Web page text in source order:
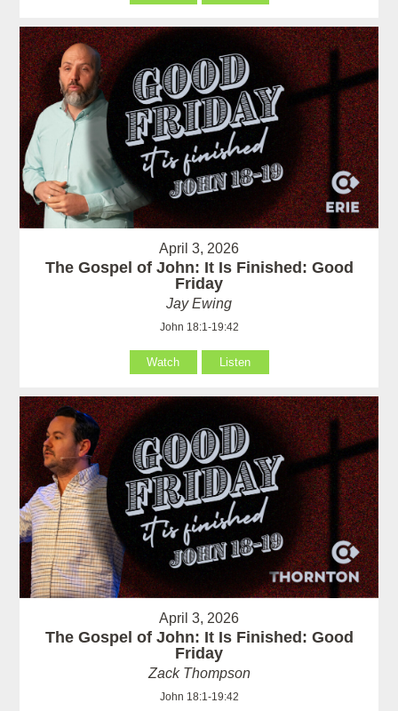
April 3, 2026
The Gospel of John: It Is Finished: Good
Friday
Jay Ewing
John 18:1-19:42
Watch Listen
April 3, 2026
The Gospel of John: It Is Finished: Good
Friday
Zack Thompson
John 18:1-19:42